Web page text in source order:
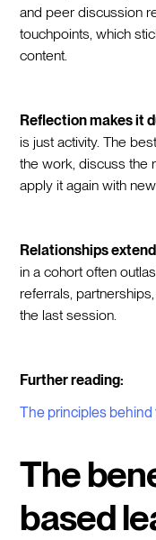
and peer discussion
touchpoints, which
content.
Reflection makes it
is just activity. The
the work, discuss the
apply it again with
Relationships
in a cohort often
referrals,
the last session.
Further reading:
The principles
The
based